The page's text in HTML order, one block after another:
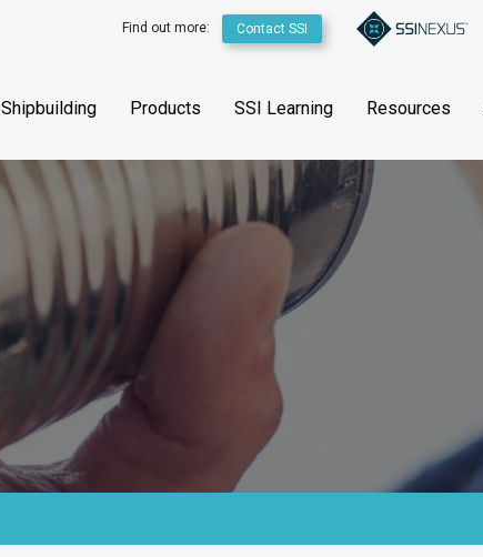
Find out more: Contact SSI
Shipbuilding Products SSI Learning Resources